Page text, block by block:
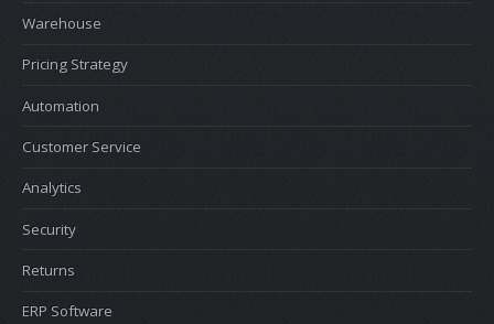
Warehouse
Pricing Strategy
Automation
Customer Service
Analytics
Security
Returns
ERP Software